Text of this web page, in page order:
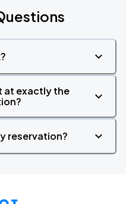
at exactly the
reservation?